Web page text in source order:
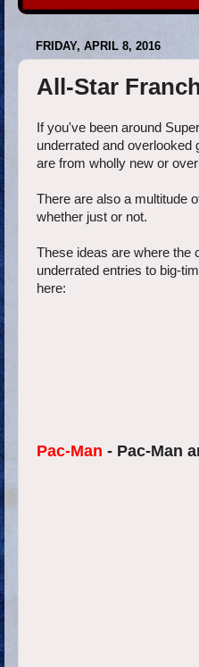
FRIDAY, APRIL 8, 2016
All-Star
If you've been around
underrated and
are from wholly new or
There are also a multitude
whether just or not.
These ideas are where the
underrated entries to big-
here:
Pac-Man - Pac-Man